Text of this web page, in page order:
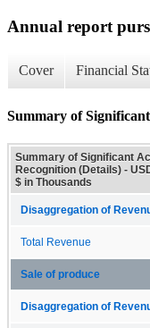
Annual report
Cover Financial
Summary of
Summary of Significant
Recognition (Details) -
$ in Thousands
Disaggregation of
Total Revenue
Sale of produce
Disaggregation of